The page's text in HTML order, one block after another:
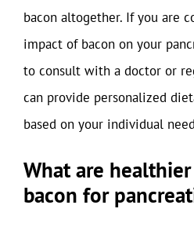
bacon altogether. If you are
impact of bacon on your
to consult with a doctor or
can provide personalized
based on your individual
What are
bacon for